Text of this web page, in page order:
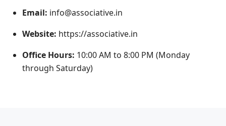
Email: info@associative.in
Website: https://associative.in
Office Hours: 10:00 AM to 8:00 PM (Monday
through Saturday)